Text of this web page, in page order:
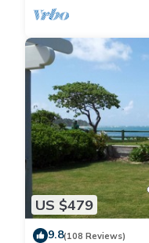
US $479
9.8(108 Reviews)